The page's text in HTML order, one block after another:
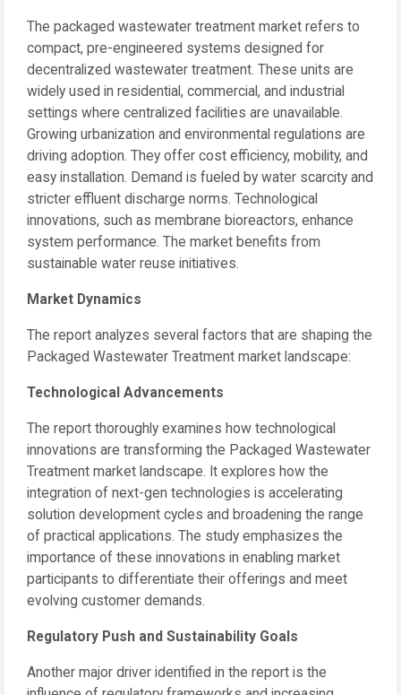
The packaged wastewater treatment market refers to
compact, pre-engineered systems designed for
decentralized wastewater treatment. These units are
widely used in residential, commercial, and industrial
settings where centralized facilities are unavailable.
Growing urbanization and environmental regulations are
driving adoption. They offer cost efficiency, mobility, and
easy installation. Demand is fueled by water scarcity and
stricter effluent discharge norms. Technological
innovations, such as membrane bioreactors, enhance
system performance. The market benefits from
sustainable water reuse initiatives.
Market Dynamics
The report analyzes several factors that are shaping the
Packaged Wastewater Treatment market landscape:
Technological Advancements
The report thoroughly examines how technological
innovations are transforming the Packaged Wastewater
Treatment market landscape. It explores how the
integration of next-gen technologies is accelerating
solution development cycles and broadening the range
of practical applications. The study emphasizes the
importance of these innovations in enabling market
participants to differentiate their offerings and meet
evolving customer demands.
Regulatory Push and Sustainability Goals
Another major driver identified in the report is the